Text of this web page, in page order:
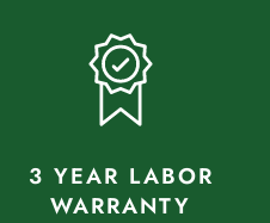
3 YEAR LABOR
WARRANTY